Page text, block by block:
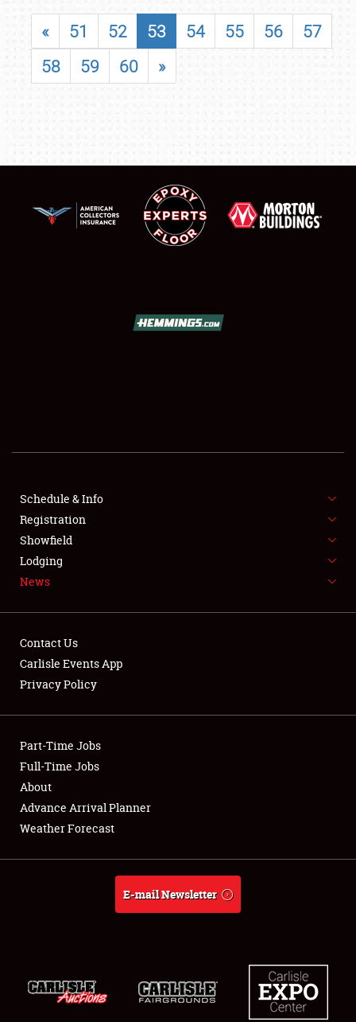
SHOWFIELD
FLEA MARKET & CAR CORRAL
SPONSORSHIP
LODGING
Showfield
Club Relations
Full-Time Jobs
About
« 51 52 53 54 55 56
57
58
59 60 »
Schedule & Info
Registration
Showfield
Lodging
News
Contact Us
Carlisle Events App
Privacy Policy
Part-Time Jobs
Full-Time Jobs
About
Advance Arrival Planner
Weather Forecast
E-mail Newsletter